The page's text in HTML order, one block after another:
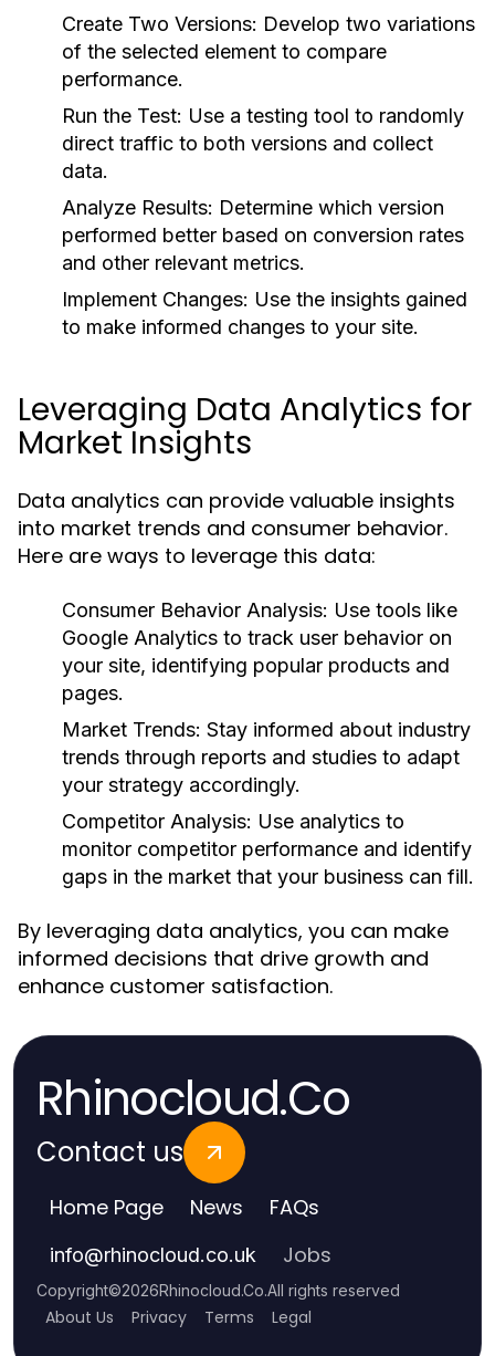
Create Two Versions: Develop two variations
of the selected element to compare
performance.
Run the Test: Use a testing tool to randomly
direct traffic to both versions and collect
data.
Analyze Results: Determine which version
performed better based on conversion rates
and other relevant metrics.
Implement Changes: Use the insights gained
to make informed changes to your site.
Leveraging Data Analytics for
Market Insights
Data analytics can provide valuable insights
into market trends and consumer behavior.
Here are ways to leverage this data:
Consumer Behavior Analysis: Use tools like
Google Analytics to track user behavior on
your site, identifying popular products and
pages.
Market Trends: Stay informed about industry
trends through reports and studies to adapt
your strategy accordingly.
Competitor Analysis: Use analytics to
monitor competitor performance and identify
gaps in the market that your business can fill.
By leveraging data analytics, you can make
informed decisions that drive growth and
enhance customer satisfaction.
Rhinocloud.Co
Contact us
Home Page News FAQs
info@rhinocloud.co.uk Jobs
Copyright©2026Rhinocloud.Co.All rights reserved
About Us Privacy Terms Legal